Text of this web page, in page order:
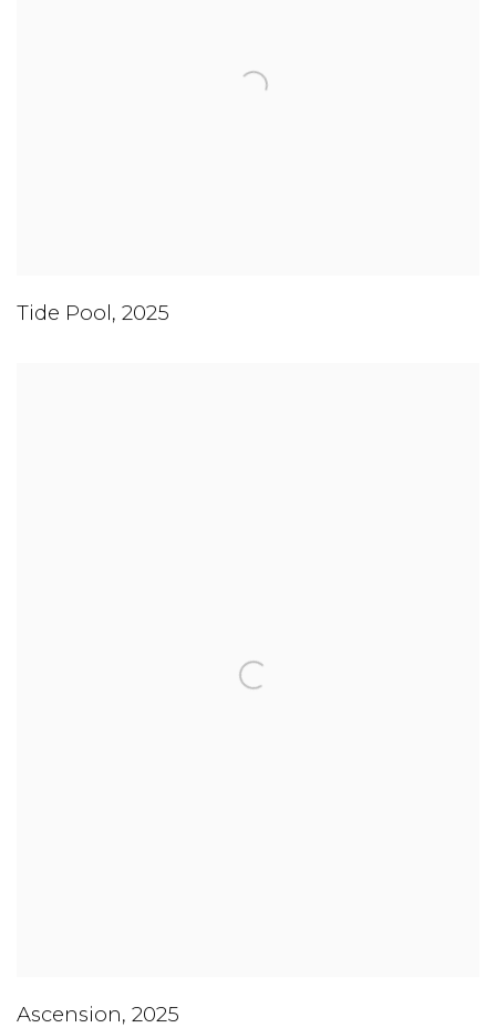
Tide Pool, 2025
Ascension, 2025